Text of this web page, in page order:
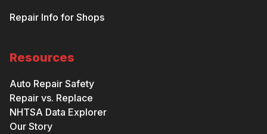
Repair Info for Shops
Resources
Auto Repair Safety
Repair vs. Replace
NHTSA Data Explorer
Our Story